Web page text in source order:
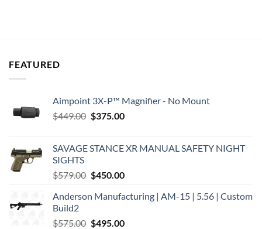
FEATURED
Aimpoint 3X-P™ Magnifier - No Mount
$449.00 Original
$449.00.
$375.00Current
$375.00.
SAVAGE STANCE XR MANUAL SAFETY NIGHT
SIGHTS
$579.00 Original
was:
$450.00Current
is:
Anderson Manufacturing | AM-15 | 5.56 | Custom
Build2
$575.00 Original
$495.00Current